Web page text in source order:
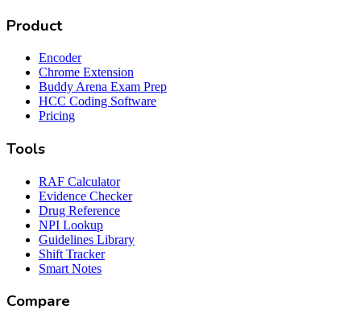
Product
Encoder
Chrome Extension
Buddy Arena Exam Prep
HCC Coding Software
Pricing
Tools
RAF Calculator
Evidence Checker
Drug Reference
NPI Lookup
Guidelines Library
Shift Tracker
Smart Notes
Compare